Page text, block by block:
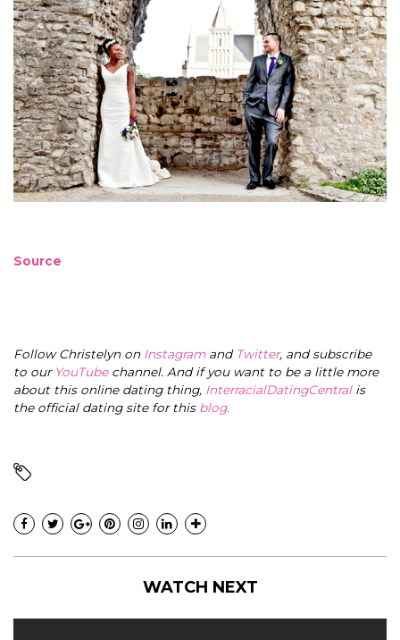
Source
Follow Christelyn on Instagramand Twitter, and subscribe
to our YouTubechannel. And if you want to be a little more
about this online dating thing, InterracialDatingCentral is
the official dating site for this blog.
WATCH NEXT